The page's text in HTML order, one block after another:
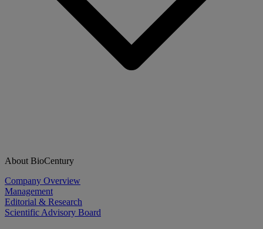
About BioCentury
Company Overview
Management
Editorial & Research
Scientific Advisory Board